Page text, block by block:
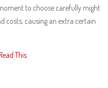
to choose carefully might
costs, causing an extra certain
This